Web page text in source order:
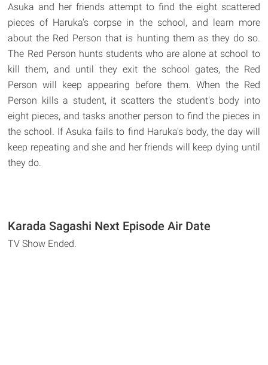
Asuka and her friends attempt to find the eight scattered
pieces of Haruka's corpse in the school, and learn more
about the Red Person that is hunting them as they do so.
The Red Person hunts students who are alone at school to
kill them, and until they exit the school gates, the Red
Person will keep appearing before them. When the Red
Person kills a student, it scatters the student's body into
eight pieces, and tasks another person to find the pieces in
the school. If Asuka fails to find Haruka's body, the day will
keep repeating and she and her friends will keep dying until
they do.
Karada Sagashi Next Episode Air Date
TV Show Ended.